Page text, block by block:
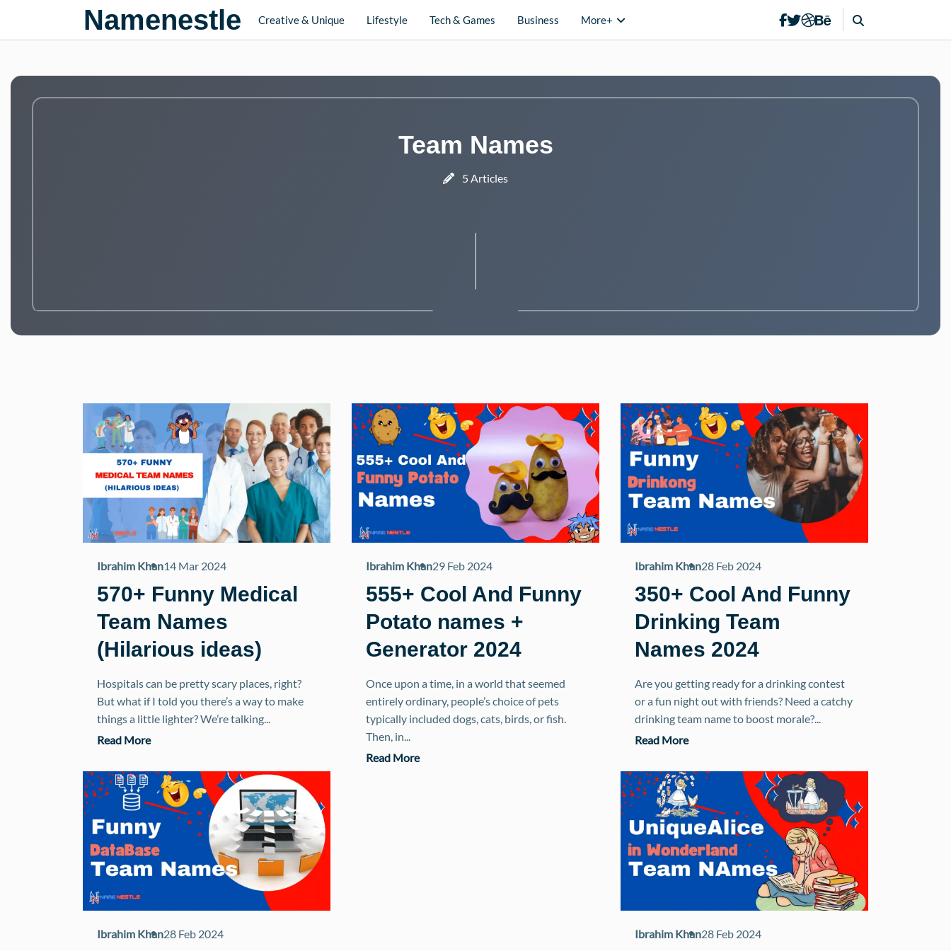
Namenestle Creative & Unique Lifestyle Tech & Games Business More+
Team Names
5 Articles
Ibrahim Khan14 Mar 2024
570+ Funny Medical
Team Names
(Hilarious ideas)
Hospitals can be pretty scary places, right?
But what if I told you there’s a way to make
things a little lighter? We’re talking...
Read More
Ibrahim Khan29 Feb 2024
555+ Cool And Funny
Potato names +
Generator 2024
Once upon a time, in a world that seemed
entirely ordinary, people’s choice of pets
typically included dogs, cats, birds, or fish.
Then, in...
Read More
Ibrahim Khan28 Feb 2024
350+ Cool And Funny
Drinking Team
Names 2024
Are you getting ready for a drinking contest
or a fun night out with friends? Need a catchy
drinking team name to boost morale?...
Read More
Ibrahim Khan28 Feb 2024 Ibrahim Khan28 Feb 2024